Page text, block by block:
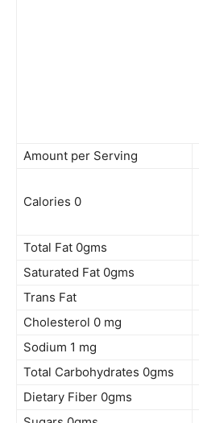
Amount per Serving
Calories 0
Total Fat 0gms
Saturated Fat 0gms
Trans Fat
Cholesterol 0 mg
Sodium 1 mg
Total Carbohydrates 0gms
Dietary Fiber 0gms